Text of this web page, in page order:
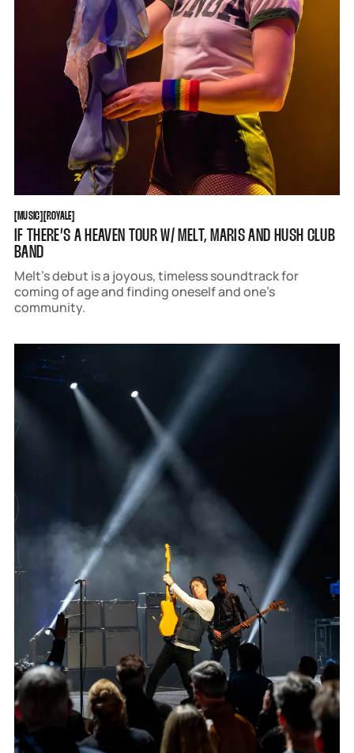
[MUSIC[ [ROYALE[
IF THERE’S A HEAVEN TOUR W/ MELT, MARIS AND HUSH CLUB
BAND
Melt’s debut is a joyous, timeless soundtrack for
coming of age and finding oneself and one’s
community.